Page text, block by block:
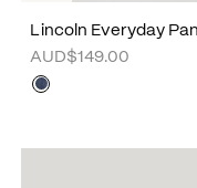
Lincoln Everyday
AUD$149.00